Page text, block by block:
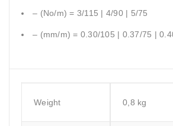
– (No/m) = 3/115 | 4/90 | 5/75
– (mm/m) = 0.30/105 | 0.37/75 |
Weight 0,8 kg